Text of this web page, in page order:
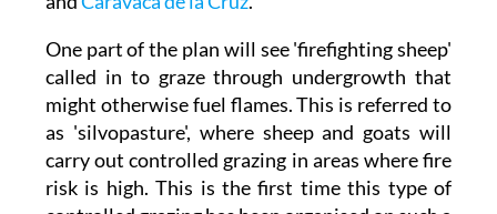
Aledoand Pliego to larger areas such as
andCaravaca de la Cruz.
One part of the plan will see 'firefighting sheep'
called in to graze through undergrowth that
might otherwise fuel flames. This is referred to
as 'silvopasture', where sheep and goats will
carry out controlled grazing in areas where fire